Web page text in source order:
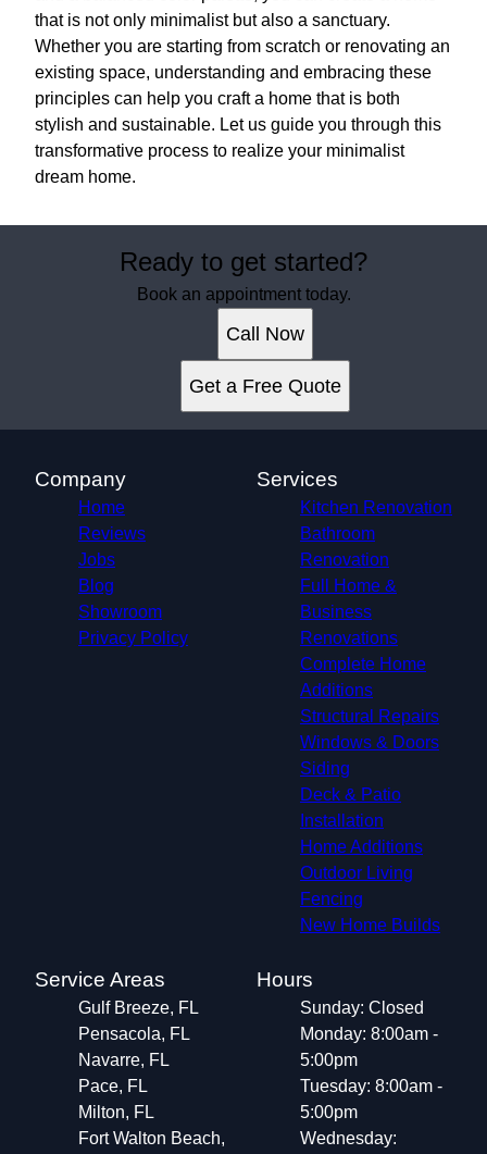
that is not only minimalist but also a sanctuary.
Whether you are starting from scratch or renovating an
existing space, understanding and embracing these
principles can help you craft a home that is both
stylish and sustainable. Let us guide you through this
transformative process to realize your minimalist
dream home.
Ready to get started?
Book an appointment today.
Call Now
Get a Free Quote
Company
Home
Reviews
Jobs
Blog
Showroom
Privacy Policy
Services
Kitchen Renovation
Bathroom
Renovation
Full Home &
Business
Renovations
Complete Home
Additions
Structural Repairs​
Windows & Doors
Siding
Deck & Patio
Installation
Home Additions
Outdoor Living
Fencing
New Home Builds
Service Areas
Gulf Breeze, FL
Pensacola, FL
Navarre, FL
Pace, FL
Milton, FL
Fort Walton Beach,
Hours
Sunday: Closed
Monday: 8:00am -
5:00pm
Tuesday: 8:00am -
5:00pm
Wednesday: